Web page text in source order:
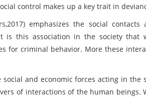
control makes up a key trait in
emphasizes the social
is this association in the society that
for criminal behavior. More these
and economic forces acting in the
of interactions of the human